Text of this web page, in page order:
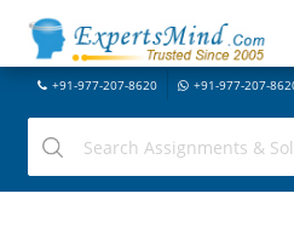
+91-977-207-8620 +91-977-207-